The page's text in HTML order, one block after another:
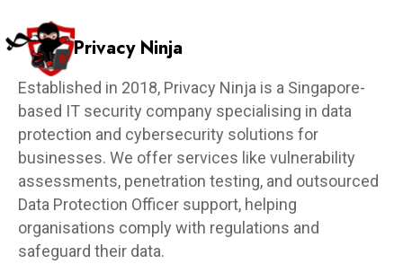
Privacy Ninja
Established in 2018, Privacy Ninja is a Singapore-
based IT security company specialising in data
protection and cybersecurity solutions for
businesses. We offer services like vulnerability
assessments, penetration testing, and outsourced
Data Protection Officer support, helping
organisations comply with regulations and
safeguard their data.